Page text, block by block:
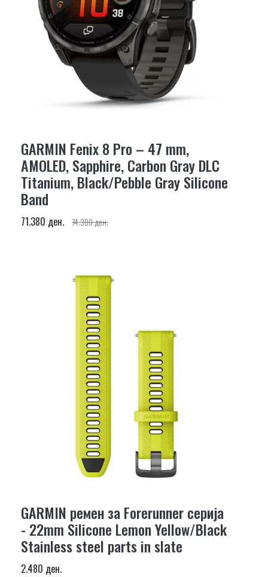
GARMIN Fenix 8 Pro – 47 mm,
AMOLED, Sapphire, Carbon Gray DLC
Titanium, Black/Pebble Gray Silicone
Band
71.380 ден. 74.380 ден.
GARMIN ремен за Forerunner серија
- 22mm Silicone Lemon Yellow/Black
Stainless steel parts in slate
2.480 ден.